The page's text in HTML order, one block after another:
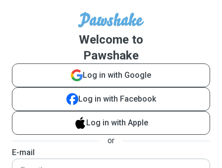
Welcome to
Pawshake
Log in with Google
Log in with Facebook
Log in with Apple
or
E-mail